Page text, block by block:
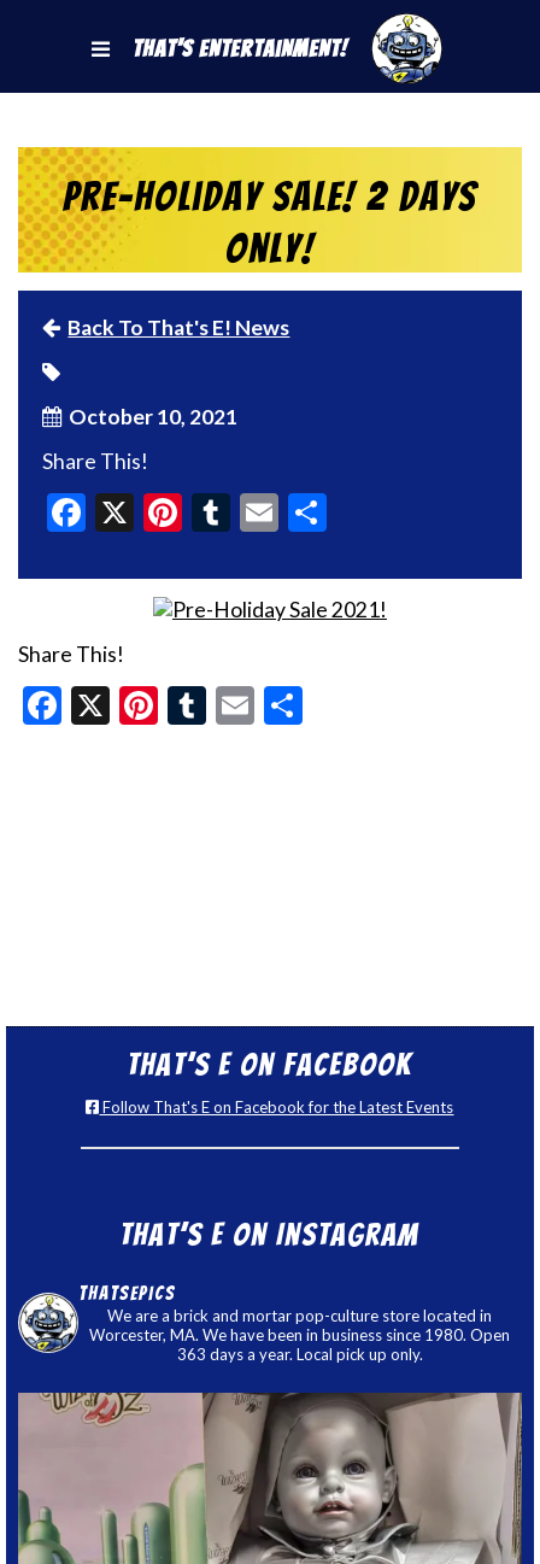
That's Entertainment!
Pre-Holiday Sale! 2 Days
Only!
Back To That's E! News
October 10, 2021
Share This!
Facebook
X Pinterest
Tumblr
Email
Share This!
Facebook
X Pinterest
Tumblr
Email
That’s E on Facebook
Follow That's E on Facebook for the Latest Events
That’s E on Instagram
thatsepics
We are a brick and mortar pop-culture store located in
Worcester, MA. We have been in business since 1980. Open
363 days a year. Local pick up only.